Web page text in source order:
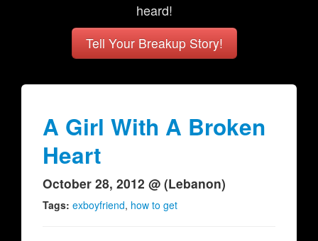
heard!
Tell Your Breakup Story!
A Girl With A Broken
Heart
October 28, 2012 @ (Lebanon)
Tags: exboyfriend, how to get